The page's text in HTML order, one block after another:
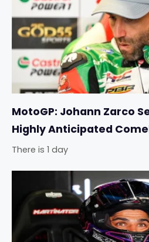
MotoGP: Johann Zarco
Highly Anticipated
There is 1 day